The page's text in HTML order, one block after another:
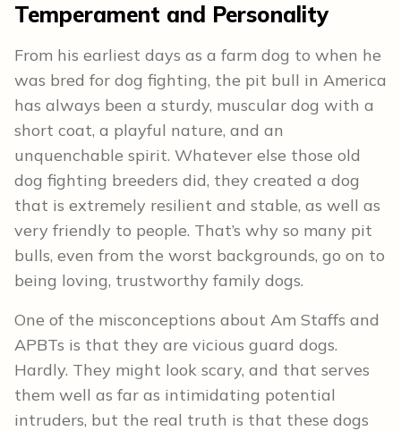
Temperament and Personality
From his earliest days as a farm dog to when he
was bred for dog fighting, the pit bull in America
has always been a sturdy, muscular dog with a
short coat, a playful nature, and an
unquenchable spirit. Whatever else those old
dog fighting breeders did, they created a dog
that is extremely resilient and stable, as well as
very friendly to people. That’s why so many pit
bulls, even from the worst backgrounds, go on to
being loving, trustworthy family dogs.
One of the misconceptions about Am Staffs and
APBTs is that they are vicious guard dogs.
Hardly. They might look scary, and that serves
them well as far as intimidating potential
intruders, but the real truth is that these dogs